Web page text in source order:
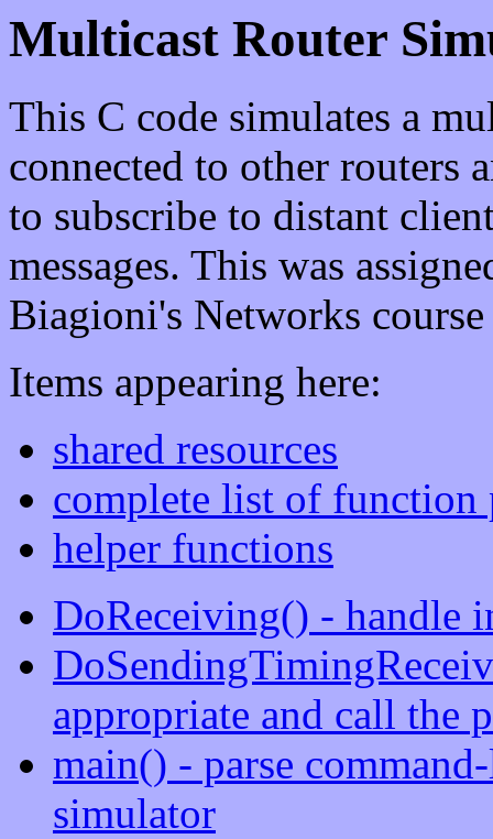
Multicast Router
This C code simulates a
connected to other routers
to subscribe to distant
messages. This was
Biagioni's Networks
Items appearing here:
shared resources
complete list of function
helper functions
DoReceiving() - handle
appropriate and call the
main() - parse
simulator